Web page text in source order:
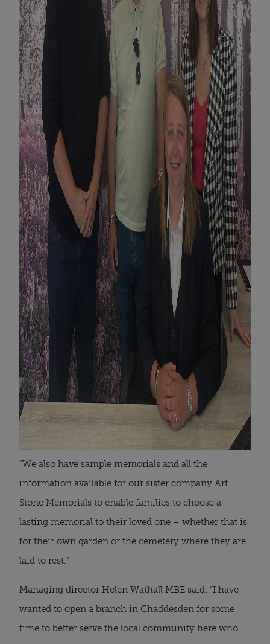
“We also have sample memorials and all the
information available for our sister company Art
Stone Memorials to enable families to choose a
lasting memorial to their loved one – whether that is
for their own garden or the cemetery where they are
laid to rest.”
Managing director Helen Wathall MBE said: “I have
wanted to open a branch in Chaddesden for some
time to better serve the local community here who